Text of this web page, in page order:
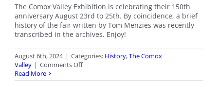
The Comox Valley Exhibition is celebrating their 150th
anniversary August 23rd to 25th. By coincidence, a brief
history of the fair written by Tom Menzies was recently
transcribed in the archives. Enjoy!
August 6th, 2024 | Categories: History,The Comox
Valley | Comments Offon
Valley
Read More